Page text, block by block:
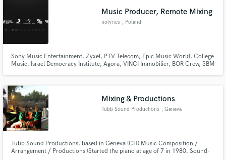
Music Producer, Remote Mixing
nolyrics , Poland
Sony Music Entertainment, Zyxel, PTV Telecom, Epic Music World, College
Music, Israel Democracy Institute, Agora, VINCI Immobilier, BOR Crew, SBM
Mixing & Productions
Tubb Sound Productions , Geneva
Tubb Sound Productions, based in Geneva (CH) Music Composition /
Arrangement / Productions (Started the piano at age of 7 in 1980. Sound-